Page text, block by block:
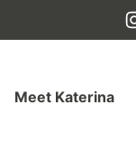
Meet Katerina